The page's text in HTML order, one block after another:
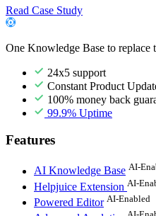
Read Case Study
One Knowledge Base to replace
24x5 support
Constant Product
100% money back
99.9% Uptime
Features
AI Knowledge Base AI-
Helpjuice Extension AI-
Powered Editor AI-Enabled